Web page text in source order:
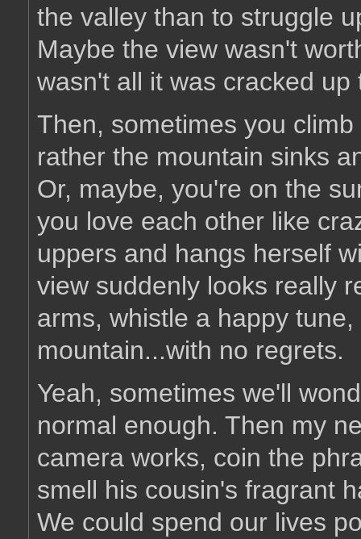
the valley than to struggle
Maybe the view wasn't
wasn't all it was cracked up
Then, sometimes you
rather the mountain sinks
Or, maybe, you're on the
you love each other like
uppers and hangs herself
view suddenly looks really
arms, whistle a happy
mountain...with no regrets.
Yeah, sometimes we'll
normal enough. Then my
camera works, coin the
smell his cousin's fragrant
We could spend our lives